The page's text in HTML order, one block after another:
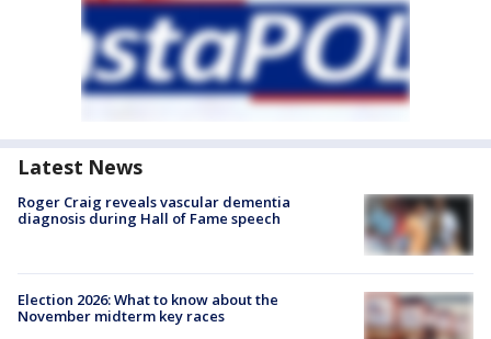
Latest News
Roger Craig reveals vascular dementia
diagnosis during Hall of Fame speech
Election 2026: What to know about the
November midterm key races